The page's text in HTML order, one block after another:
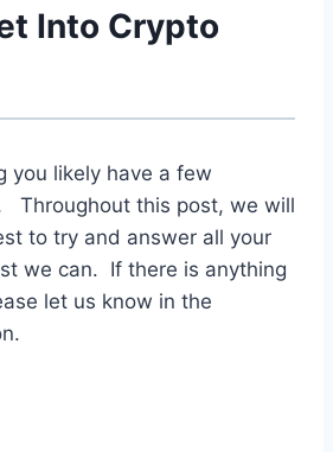
Into Crypto
you likely have a few
Throughout this post, we will
to try and answer all your
we can. If there is anything
let us know in the